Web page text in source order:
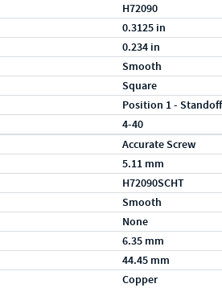
H72090
0.3125 in
0.234 in
Smooth
Square
Position 1 -
4-40
Accurate Screw
5.11 mm
H72090SCHT
Smooth
None
6.35 mm
44.45 mm
Copper